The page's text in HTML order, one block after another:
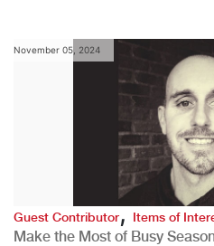
November 05, 2024
Guest Contributor,Items of
Make the Most of Busy